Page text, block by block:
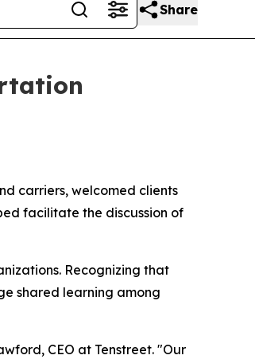
Share
carriers, welcomed clients
facilitate the discussion of
Recognizing that
shared learning among
CEO at Tenstreet. "Our